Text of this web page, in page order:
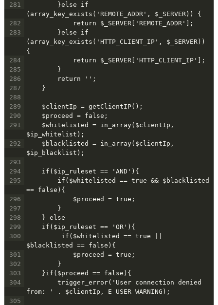
281
}else if
(array_key_exists('REMOTE_ADDR', $_SERVER)) {
282
return $_SERVER['REMOTE_ADDR'];
283
}else if
(array_key_exists('HTTP_CLIENT_IP', $_SERVER))
{
284
return $_SERVER['HTTP_CLIENT_IP'];
285
}
286
return '';
287
}
288
289
$clientIp = getClientIP();
290
$proceed = false;
291
$whitelisted = in_array($clientIp,
$ip_whitelist);
292
$blacklisted = in_array($clientIp,
$ip_blacklist);
293
294
if($ip_ruleset == 'AND'){
295
if($whitelisted == true && $blacklisted
== false){
296
$proceed = true;
297
}
298
} else
299
if($ip_ruleset == 'OR'){
300
if($whitelisted == true ||
$blacklisted == false){
301
$proceed = true;
302
}
303
}if($proceed == false){
304
trigger_error('User connection denied
from: ' . $clientIp, E_USER_WARNING);
305